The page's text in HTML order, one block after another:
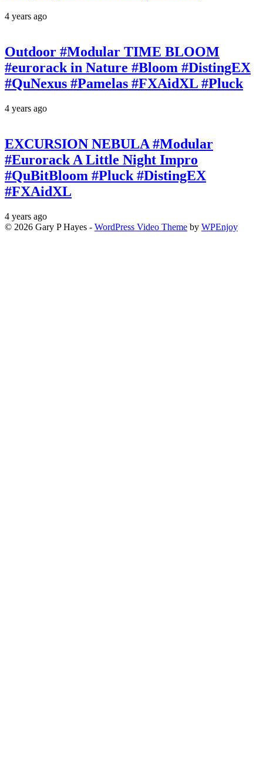
4 years ago
Outdoor #Modular TIME BLOOM
#eurorack in Nature #Bloom #DistingEX
#QuNexus #Pamelas #FXAidXL #Pluck
4 years ago
EXCURSION NEBULA #Modular
#Eurorack A Little Night Impro
#QuBitBloom #Pluck #DistingEX
#FXAidXL
4 years ago
© 2026 Gary P Hayes - WordPress Video Theme by WPEnjoy